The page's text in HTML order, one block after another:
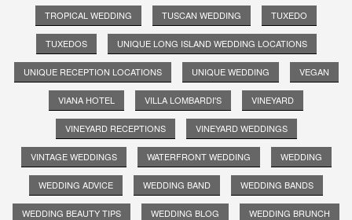
TROPICAL WEDDING TUSCAN WEDDING TUXEDO
TUXEDOS UNIQUE LONG ISLAND WEDDING LOCATIONS
UNIQUE RECEPTION LOCATIONS UNIQUE WEDDING VEGAN
VIANA HOTEL VILLA LOMBARDI'S VINEYARD
VINEYARD RECEPTIONS VINEYARD WEDDINGS
VINTAGE WEDDINGS WATERFRONT WEDDING WEDDING
WEDDING ADVICE WEDDING BAND WEDDING BANDS
WEDDING BEAUTY TIPS WEDDING BLOG WEDDING BRUNCH